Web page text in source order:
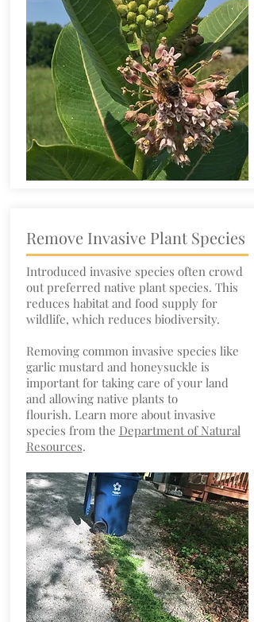
Remove Invasive Plant Species
Introduced invasive species often crowd
out preferred native plant species. This
reduces habitat and food supply for
wildlife, which reduces biodiversity.
Removing common invasive species like
garlic mustard and honeysuckle is
important for taking care of your land
and allowing native plants to
flourish. Learn more about invasive
species from the Department of Natural
Resources.